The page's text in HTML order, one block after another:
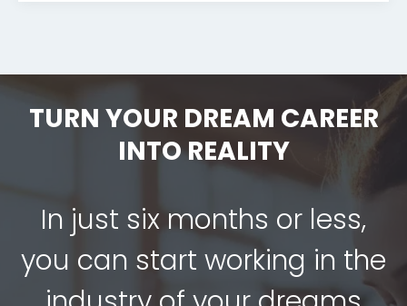
TURN YOUR DREAM CAREER
INTO REALITY
In just six months or less,
you can start working in the